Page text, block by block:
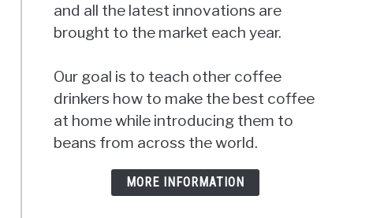
and all the latest innovations are
brought to the market each year.
Our goal is to teach other coffee
drinkers how to make the best coffee
at home while introducing them to
beans from across the world.
MORE INFORMATION